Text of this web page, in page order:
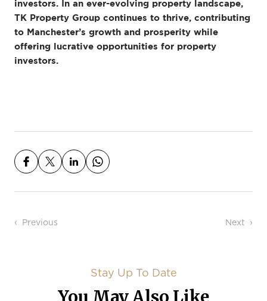
investors. In an ever-evolving property landscape,
TK Property Group continues to thrive, contributing
to Manchester’s growth and prosperity while
offering lucrative opportunities for property
investors.
Post navigation
Previous Next
Stay Up To Date
You May Also Like